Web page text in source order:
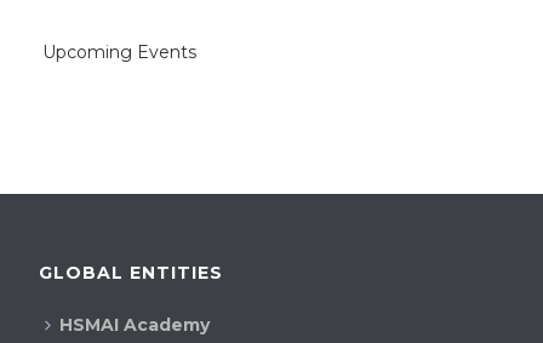
Upcoming Events
GLOBAL ENTITIES
HSMAI Academy